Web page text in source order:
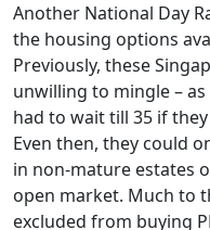
Another National Day
the housing options
Previously, these
unwilling to mingle – as
had to wait till 35 if
Even then, they could
in non-mature estates
open market. Much to
excluded from buying